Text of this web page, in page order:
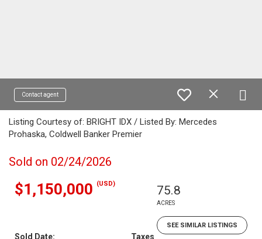
Contact agent
Listing Courtesy of: BRIGHT IDX / Listed By: Mercedes
Prohaska, Coldwell Banker Premier
Sold on 02/24/2026
$1,150,000 (USD) 75.8
ACRES
SEE SIMILAR LISTINGS
Sold Date:
Taxes